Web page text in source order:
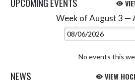
Week of August 3 —
Select
No events this
NEWS VIEW